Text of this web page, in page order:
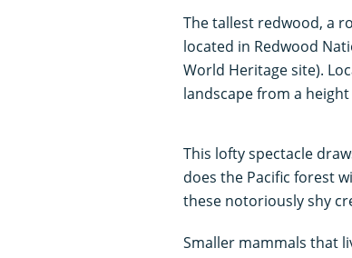
The tallest redwood, a
located in Redwood
World Heritage site).
landscape from a
This lofty spectacle
does the Pacific forest
these notoriously shy
Smaller mammals that